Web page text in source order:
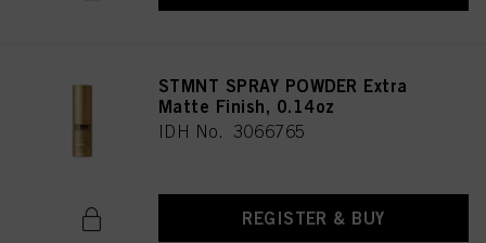
STMNT SPRAY POWDER Extra
Matte Finish, 0.14oz
IDH No. 3066765
REGISTER & BUY